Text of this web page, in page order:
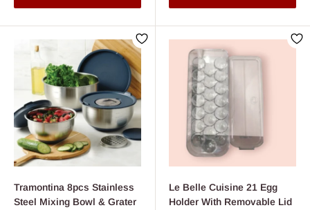
Tramontina 8pcs Stainless
Steel Mixing Bowl & Grater
Le Belle Cuisine 21 Egg
Holder With Removable Lid